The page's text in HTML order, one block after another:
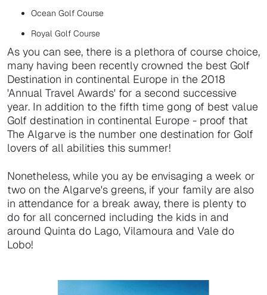
Ocean Golf Course
Royal Golf Course
As you can see, there is a plethora of course choice,
many having been recently crowned the best Golf
Destination in continental Europe in the 2018
'Annual Travel Awards' for a second successive
year. In addition to the fifth time gong of best value
Golf destination in continental Europe - proof that
The Algarve is the number one destination for Golf
lovers of all abilities this summer!
Nonetheless, while you ay be envisaging a week or
two on the Algarve's greens, if your family are also
in attendance for a break away, there is plenty to
do for all concerned including the kids in and
around Quinta do Lago, Vilamoura and Vale do
Lobo!